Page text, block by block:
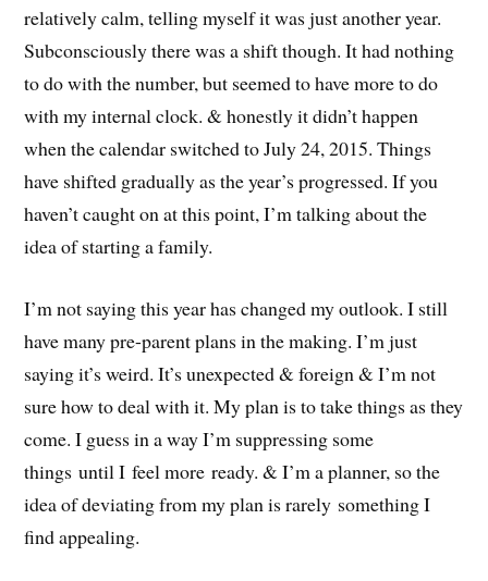
relatively calm, telling myself it was just another year.
Subconsciously there was a shift though. It had nothing
to do with the number, but seemed to have more to do
with my internal clock. & honestly it didn’t happen
when the calendar switched to July 24, 2015. Things
have shifted gradually as the year’s progressed. If you
haven’t caught on at this point, I’m talking about the
idea of starting a family.
I’m not saying this year has changed my outlook. I still
have many pre-parent plans in the making. I’m just
saying it’s weird. It’s unexpected & foreign & I’m not
sure how to deal with it. My plan is to take things as they
come. I guess in a way I’m suppressing some
things until I feel more ready. & I’m a planner, so the
idea of deviating from my plan is rarely something I
find appealing.